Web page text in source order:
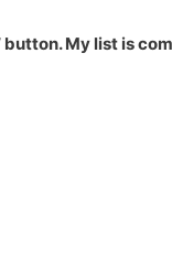
My list is